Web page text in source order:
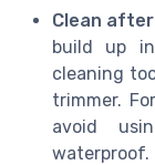
Clean
build up
cleaning
trimmer.
avoid
waterproof.